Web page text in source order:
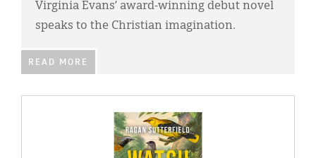
Virginia Evans’ award-winning debut novel
speaks to the Christian imagination.
READ MORE